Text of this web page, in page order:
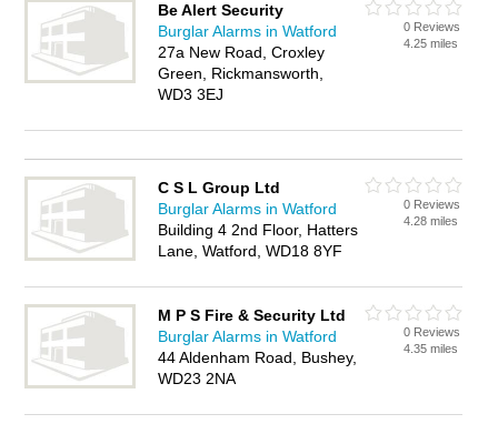
Be Alert Security
Burglar Alarms in Watford
27a New Road, Croxley
Green, Rickmansworth,
WD3 3EJ
0 Reviews
4.25 miles
C S L Group Ltd
Burglar Alarms in Watford
Building 4 2nd Floor, Hatters
Lane, Watford, WD18 8YF
0 Reviews
4.28 miles
M P S Fire & Security Ltd
Burglar Alarms in Watford
44 Aldenham Road, Bushey,
WD23 2NA
0 Reviews
4.35 miles